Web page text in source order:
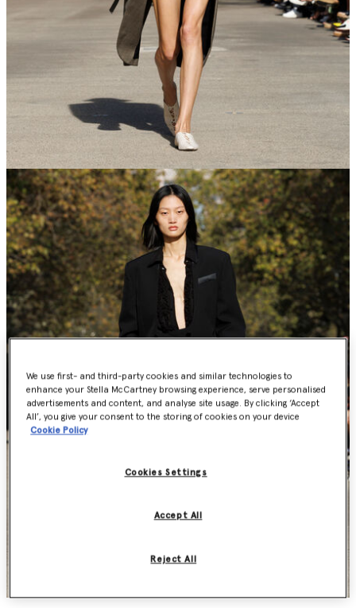
We use first- and third-party cookies and similar technologies to
enhance your Stella McCartney browsing experience, serve personalised
advertisements and content, and analyse site usage. By clicking ‘Accept
All’, you give your consent to the storing of cookies on your device
Cookie Policy
Cookies Settings
Reject All
Accept All